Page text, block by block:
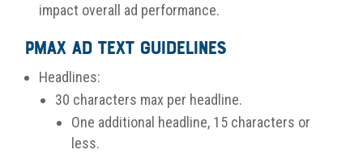
impact overall ad performance.
PMax Ad Text Guidelines
Headlines:
30 characters max per headline.
One additional headline, 15 characters or
less.